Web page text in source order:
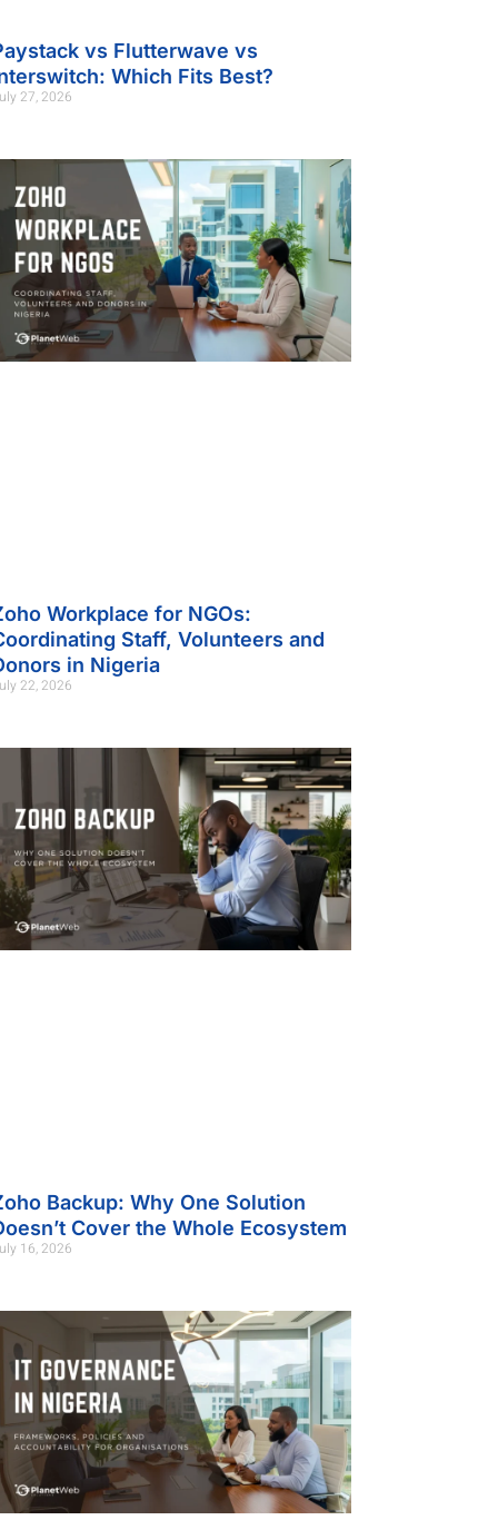
vs Flutterwave vs
Which Fits Best?
27, 2026
Workplace for NGOs:
Staff, Volunteers and
in Nigeria
22, 2026
Backup: Why One Solution
Cover the Whole Ecosystem
16, 2026